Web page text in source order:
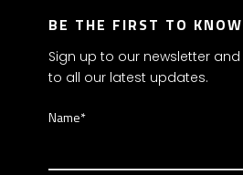
BE THE FIRST TO KNOW
Sign up to our newsletter
to all our latest updates.
Name*